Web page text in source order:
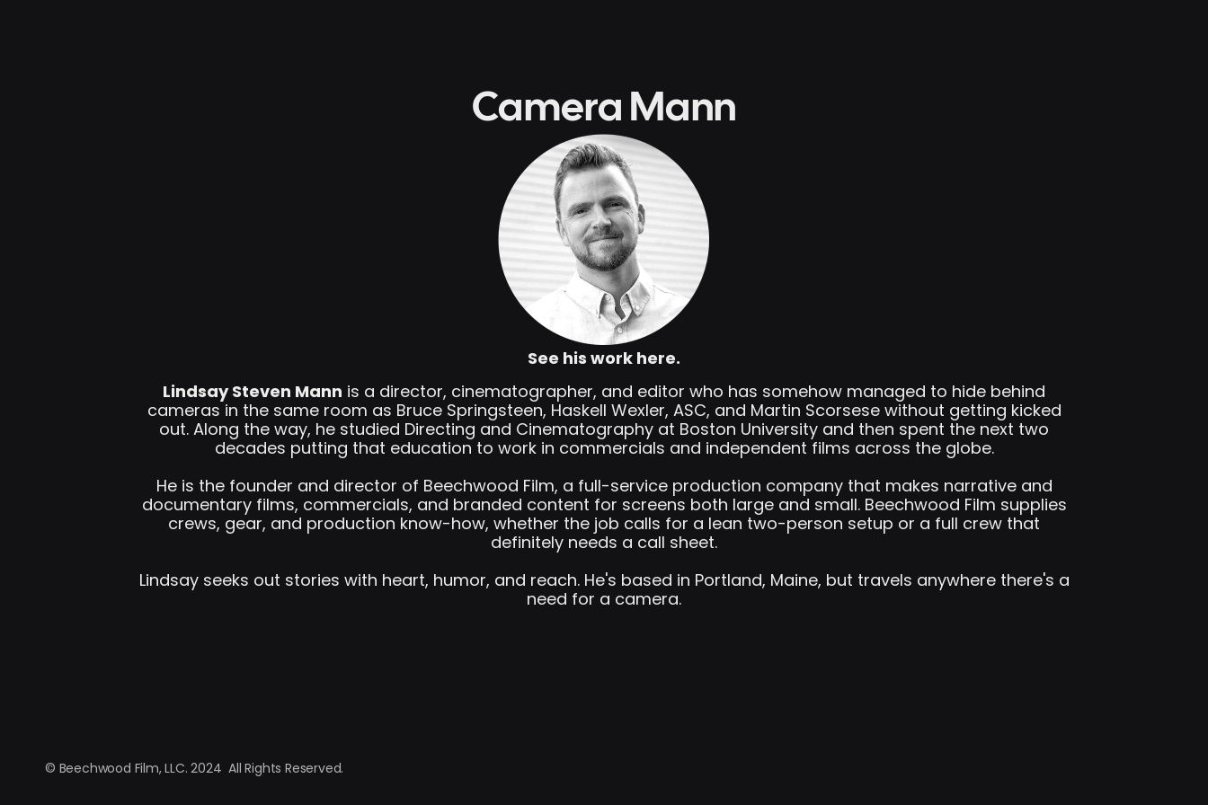
Camera Mann
See his work here.
Lindsay Steven Mann is a director, cinematographer, and editor who has somehow managed to hide behind
cameras in the same room as Bruce Springsteen, Haskell Wexler, ASC, and Martin Scorsese without getting kicked
out. Along the way, he studied Directing and Cinematography at Boston University and then spent the next two
decades putting that education to work in commercials and independent films across the globe.
He is the founder and director of Beechwood Film, a full-service production company that makes narrative and
documentary films, commercials, and branded content for screens both large and small. Beechwood Film supplies
crews, gear, and production know-how, whether the job calls for a lean two-person setup or a full crew that
definitely needs a call sheet.
Lindsay seeks out stories with heart, humor, and reach. He's based in Portland, Maine, but travels anywhere there's a
need for a camera.
© Beechwood Film, LLC. 2024  All Rights Reserved.